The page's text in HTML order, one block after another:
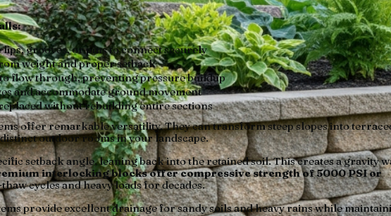
lips, grooves, or pins to connect securely
weight and proper setback
flow through, preventing pressure buildup
and accommodate ground movement
without rebuilding entire sections
offer remarkable versatility. They can transform steep slopes into
outdoor rooms in your landscape.
setback angle, leaning back into the retained soil. This creates a gravity
interlocking blocks offer compressive strength of 5000 PSI or
cycles and heavy loads for decades.
provide excellent drainage for sandy soils and heavy rains while